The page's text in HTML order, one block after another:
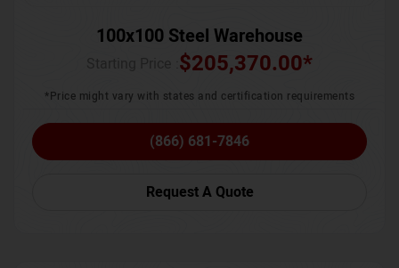
100x100 Steel Warehouse
$205,370.00*
*Price might vary with states and certification requirements
(866) 681-7846
Request A Quote